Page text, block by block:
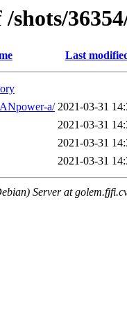
shots/
Last
a/ 2021-03-31
2021-03-31
2021-03-31
2021-03-31
Server at